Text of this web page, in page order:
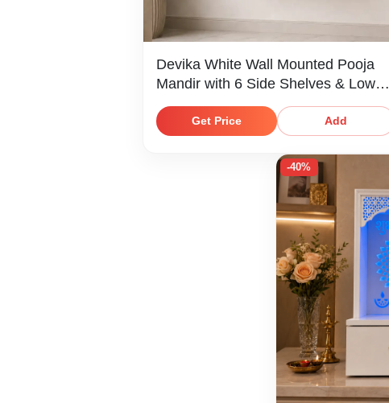
Devika White Wall Mounted Pooja
Mandir with 6 Side Shelves & Lower
Storage Shelf
Get Price Add
-40%